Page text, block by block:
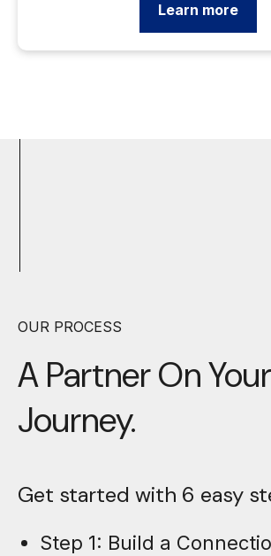
Learn more
OUR PROCESS
A Partner On Your
Journey.
Get started with 6 easy
Step 1: Build a